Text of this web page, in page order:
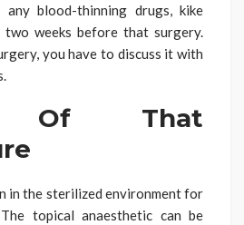
blood-thinning drugs, kike
weeks before that surgery.
you have to discuss it with
Of That
in the sterilized environment for
topical anaesthetic can be